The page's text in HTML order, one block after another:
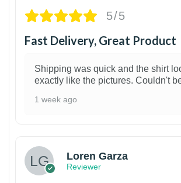
5/5
Fast Delivery, Great Product
Shipping was quick and the shirt
exactly like the pictures. Couldn't
1 week ago
Loren Garza
Reviewer